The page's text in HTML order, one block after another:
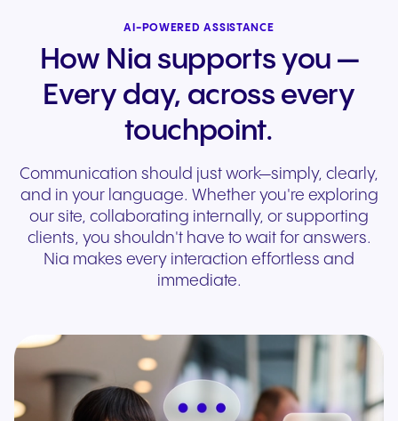
AI-POWERED ASSISTANCE
How Nia supports you —
Every day, across every
touchpoint.
Communication should just work—simply, clearly,
and in your language. Whether you're exploring
our site, collaborating internally, or supporting
clients, you shouldn't have to wait for answers.
Nia makes every interaction effortless and
immediate.